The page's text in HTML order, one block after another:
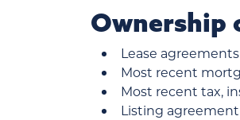
Ownership
Lease
Most recent
Most recent tax,
Listing